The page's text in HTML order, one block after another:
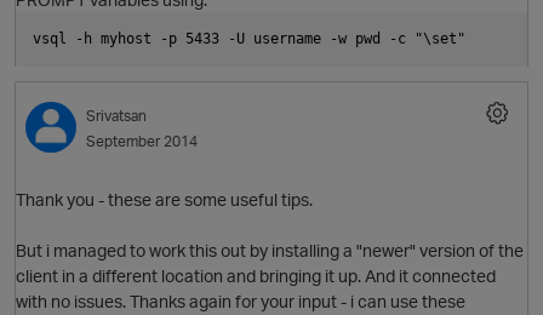
vsql -h myhost -p 5433 -U username -w pwd -c "\set"
Srivatsan
September 2014
Thank you - these are some useful tips.
But i managed to work this out by installing a "newer" version of the
client in a different location and bringing it up. And it connected
with no issues. Thanks again for your input - i can use these